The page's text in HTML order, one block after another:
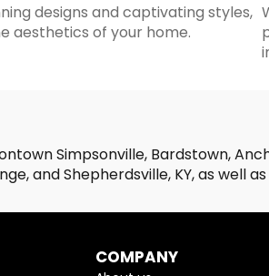
designs and captivating styles,
aesthetics of your home.
Simpsonville, Bardstown,
and Shepherdsville, KY, as well
COMPANY